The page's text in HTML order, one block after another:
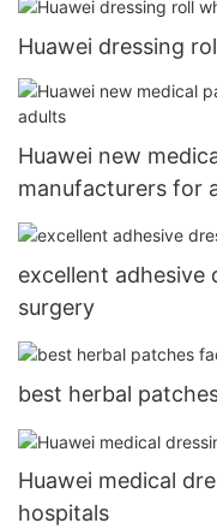
Huawei dressing
Huawei new
manufacturers for
excellent
surgery
best herbal
Huawei medical
hospitals